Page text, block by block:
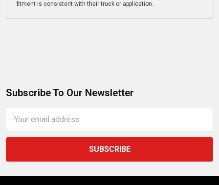
fitment is consistent with their truck or application.
Subscribe To Our Newsletter
Address